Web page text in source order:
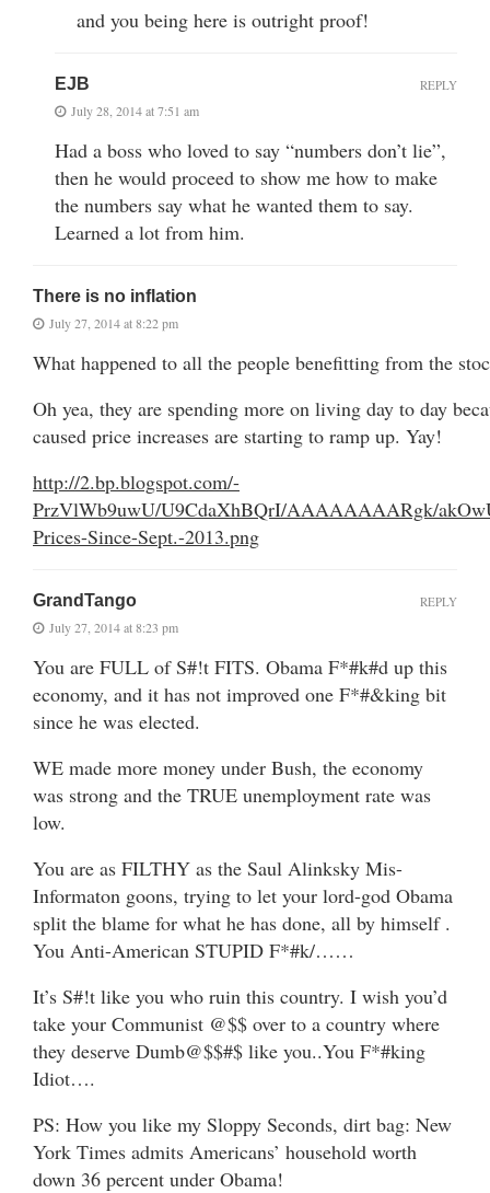
and you being here is outright proof!
EJB
July 28, 2014 at 7:51 am
Had a boss who loved to say “numbers don’t lie”,
then he would proceed to show me how to make
the numbers say what he wanted them to say.
Learned a lot from him.
REPLY
There is no inflation
July 27, 2014 at 8:22 pm
What happened to all the people benefitting from the
Oh yea, they are spending more on living day to day
caused price increases are starting to ramp up. Yay!
http://2.bp.blogspot.com/-
PrzVlWb9uwU/U9CdaXhBQrI/AAAAAAAARgk/
Prices-Since-Sept.-2013.png
GrandTango
July 27, 2014 at 8:23 pm
You are FULL of S#!t FITS. Obama F*#k#d up this
economy, and it has not improved one F*#&king bit
since he was elected.
WE made more money under Bush, the economy
was strong and the TRUE unemployment rate was
low.
You are as FILTHY as the Saul Alinksky Mis-
Informaton goons, trying to let your lord-god Obama
split the blame for what he has done, all by himself .
You Anti-American STUPID F*#k/……
It’s S#!t like you who ruin this country. I wish you’d
take your Communist @$$ over to a country where
they deserve Dumb@$$#$ like you..You F*#king
Idiot….
PS: How you like my Sloppy Seconds, dirt bag: New
York Times admits Americans’ household worth
down 36 percent under Obama!
REPLY